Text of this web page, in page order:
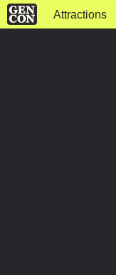
Attractions